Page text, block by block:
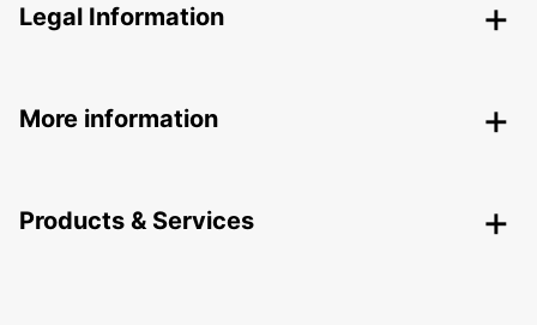
Legal Information
More information
Products & Services